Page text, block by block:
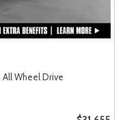
All Wheel Drive